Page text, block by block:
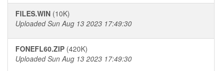
FILES.WIN (10K)
Uploaded Sun Aug 13 2023 17:49:30
FONEFL60.ZIP (420K)
Uploaded Sun Aug 13 2023 17:49:30